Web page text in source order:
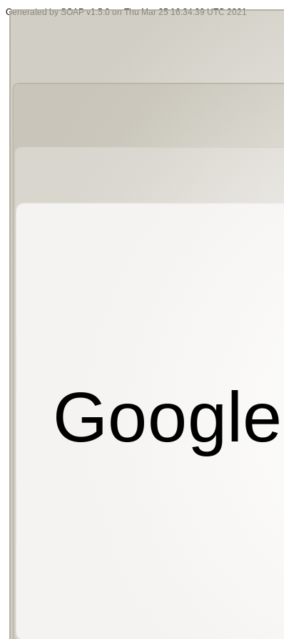
Generated by SOAP v1.5.0 on Thu Mar 25 16:34:39 UTC 2021